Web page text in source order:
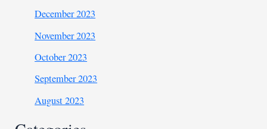
December 2023
November 2023
October 2023
September 2023
August 2023